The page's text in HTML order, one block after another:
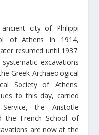
city of Philippi
of Athens in 1914,
resumed until 1937.
excavations
Greek Archaeological
Society of Athens.
to this day, carried
the Aristotle
the French School of
are now at the